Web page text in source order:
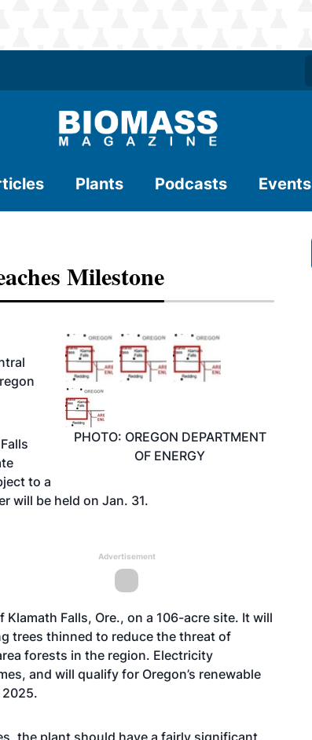
Plants Podcasts Events
Milestone
PHOTO: OREGON DEPARTMENT
OF ENERGY
to a
will be held on Jan. 31.
Advertisement
Falls, Ore., on a 106-acre site. It will
trees thinned to reduce the threat of
forests in the region. Electricity
and will qualify for Oregon’s renewable
the plant should have a fairly significant